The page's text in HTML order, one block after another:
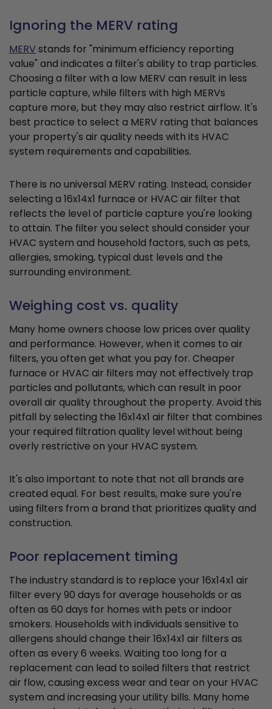
Ignoring the MERV rating
MERVstands for "minimum efficiency reporting
value" and indicates a filter's ability to trap particles.
Choosing a filter with a low MERV can result in less
particle capture, while filters with high MERVs
capture more, but they may also restrict airflow. It's
best practice to select a MERV rating that balances
your property's air quality needs with its HVAC
system requirements and capabilities.
There is no universal MERV rating. Instead, consider
selecting a 16x14x1 furnace or HVAC air filter that
reflects the level of particle capture you're looking
to attain. The filter you select should consider your
HVAC system and household factors, such as pets,
allergies, smoking, typical dust levels and the
surrounding environment.
Weighing cost vs. quality
Many home owners choose low prices over quality
and performance. However, when it comes to air
filters, you often get what you pay for. Cheaper
furnace or HVAC air filters may not effectively trap
particles and pollutants, which can result in poor
overall air quality throughout the property. Avoid this
pitfall by selecting the 16x14x1 air filter that combines
your required filtration quality level without being
overly restrictive on your HVAC system.
It's also important to note that not all brands are
created equal. For best results, make sure you're
using filters from a brand that prioritizes quality and
construction.
Poor replacement timing
The industry standard is to replace your 16x14x1 air
filter every 90 days for average households or as
often as 60 days for homes with pets or indoor
smokers. Households with individuals sensitive to
allergens should change their 16x14x1 air filters as
often as every 6 weeks. Waiting too long for a
replacement can lead to soiled filters that restrict
air flow, causing excess wear and tear on your HVAC
system and increasing your utility bills. Many home